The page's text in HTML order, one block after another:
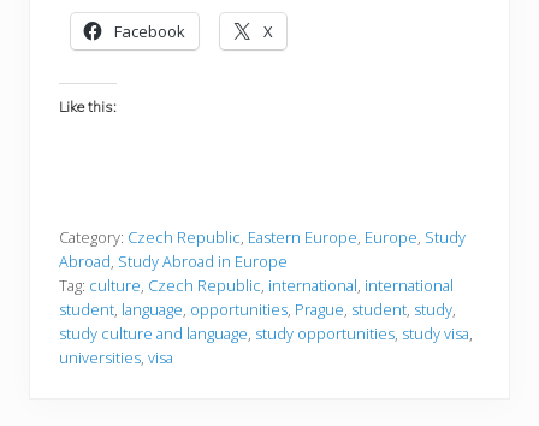
Facebook X
Like this:
Category: Czech Republic, Eastern Europe, Europe, Study
Abroad, Study Abroad in Europe
Tag: culture, Czech Republic, international, international
student, language, opportunities, Prague, student, study,
study culture and language, study opportunities, study visa,
universities, visa